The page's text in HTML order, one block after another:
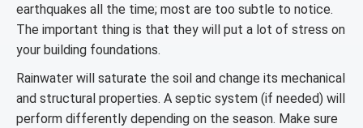
earthquakes all the time; most are too subtle to notice.
The important thing is that they will put a lot of stress on
your building foundations.
Rainwater will saturate the soil and change its mechanical
and structural properties. A septic system (if needed) will
perform differently depending on the season. Make sure